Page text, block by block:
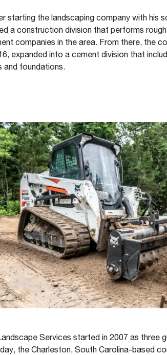
starting the landscaping company with his
a construction division that performs
companies in the area. From there, the
expanded into a cement division that
and foundations.
Services started in 2007 as three
the Charleston, South Carolina-based